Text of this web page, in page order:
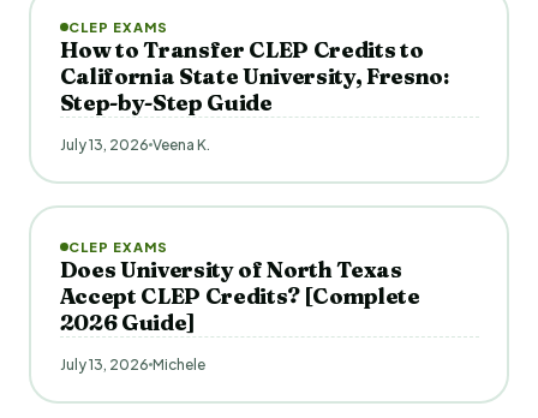
CLEP EXAMS
How to Transfer CLEP Credits to
California State University, Fresno:
Step-by-Step Guide
July 13, 2026 Veena K.
CLEP EXAMS
Does University of North Texas
Accept CLEP Credits? [Complete
2026 Guide]
July 13, 2026 Michele